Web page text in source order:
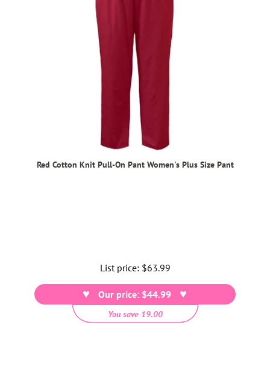
Red Cotton Knit Pull-On Pant Women's Plus Size Pant
List price: Regular
price
$63.99
Our price: $44.99
You save 19.00